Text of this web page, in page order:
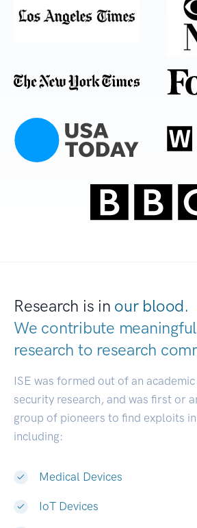
Research is in our blood.
We contribute
research to research
ISE was formed out of an
security research, and was first or
group of pioneers to find exploits
including:
Medical Devices
IoT Devices